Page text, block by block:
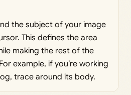
the subject of your image
This defines the area
making the rest of the
example, if you’re working
trace around its body.